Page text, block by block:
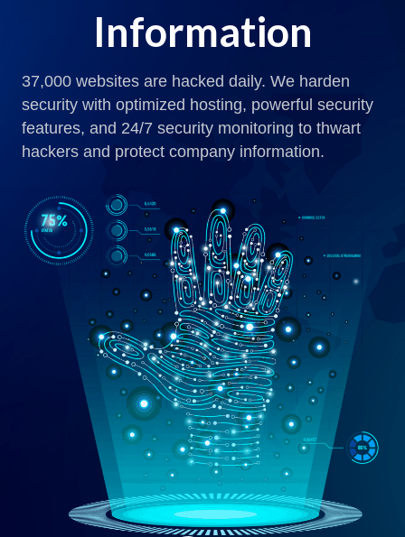
Information
37,000 websites are hacked daily. We harden
security with optimized hosting, powerful security
features, and 24/7 security monitoring to thwart
hackers and protect company information.